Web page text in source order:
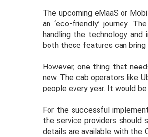
The upcoming eMaaS or
an ‘eco-friendly’ journey.
handling the technology and
both these features can bring
However, one thing that
new. The cab operators like
people every year. It would
For the successful
the service providers should
details are available with the